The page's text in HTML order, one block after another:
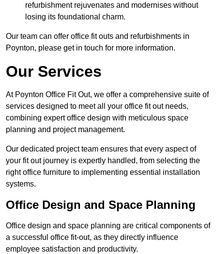
refurbishment rejuvenates and modernises without
losing its foundational charm.
Our team can offer office fit outs and refurbishments in
Poynton, please get in touch for more information.
Our Services
At Poynton Office Fit Out, we offer a comprehensive suite of
services designed to meet all your office fit out needs,
combining expert office design with meticulous space
planning and project management.
Our dedicated project team ensures that every aspect of
your fit out journey is expertly handled, from selecting the
right office furniture to implementing essential installation
systems.
Office Design and Space Planning
Office design and space planning are critical components of
a successful office fit-out, as they directly influence
employee satisfaction and productivity.